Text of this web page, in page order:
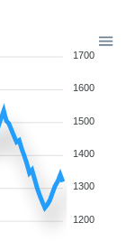
1700
1600
1500
1400
1300
1200